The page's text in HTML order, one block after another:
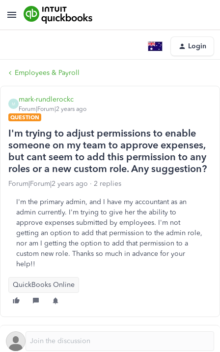
Login
Employees & Payroll
M
mark-rundlerockc
Forum|Forum|2 years ago
QUESTION
I'm trying to adjust permissions to enable
someone on my team to approve expenses,
but cant seem to add this permission to any
roles or a new custom role. Any suggestion?
Forum|Forum|2 years ago 2 replies
I'm the primary admin, and I have my accountant as an
admin currently. I'm trying to give her the ability to
approve expenses submitted by employees. I'm not
getting an option to add that permission to the admin role,
nor am I getting the option to add that permission to a
custom new role. Thanks so much in advance for your
help!!
QuickBooks Online